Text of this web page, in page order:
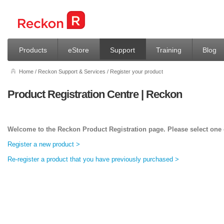
Products eStore Support Training Blog
Home / Reckon Support & Services / Register your product
Product Registration Centre | Reckon
Welcome to the Reckon Product Registration page. Please select
Register a new product >
Re-register a product that you have previously purchased >